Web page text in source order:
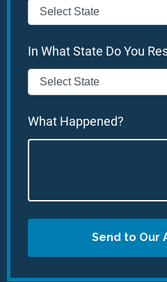
In What State Do You
What Happened?
Send to Our